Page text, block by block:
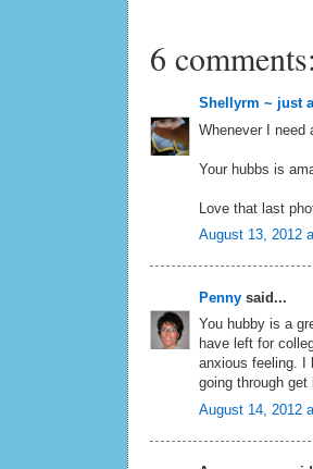
6 comments:
Shellyrm ~ just
Whenever I need
Your hubbs is
Love that last
August 13, 2012
Penny said...
You hubby is a
have left for
anxious feeling. I
going through
August 14, 2012